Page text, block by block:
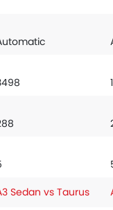
Sedan vs Taurus